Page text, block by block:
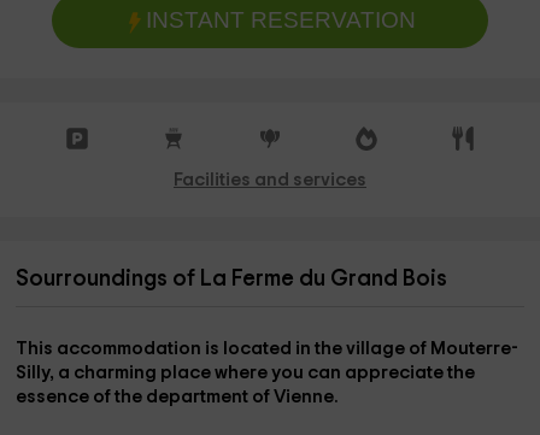
INSTANT RESERVATION
Facilities and services
Sourroundings of La Ferme du Grand Bois
This accommodation is located in the village of Mouterre-
Silly, a charming place where you can appreciate the
essence of the department ofVienne.